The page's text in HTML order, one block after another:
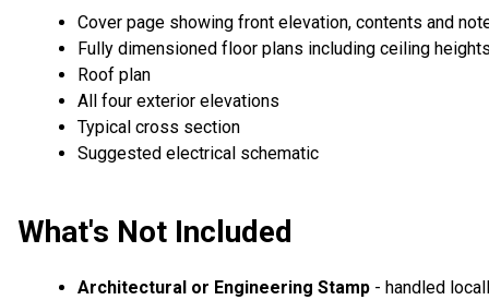
Cover page showing front elevation, contents and
Fully dimensioned floor plans including ceiling
Roof plan
All four exterior elevations
Typical cross section
Suggested electrical schematic
What's Not Included
Architectural or Engineering Stamp - handled